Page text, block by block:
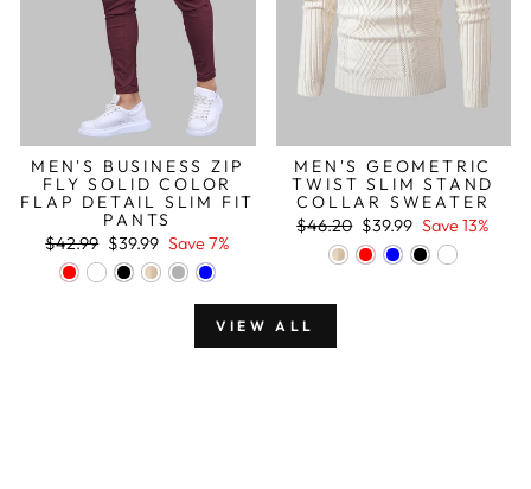
MEN'S BUSINESS ZIP
FLY SOLID COLOR
FLAP DETAIL SLIM FIT
PANTS
Regular
price
$42.99 Sale
price
$39.99 Save 7%
MEN'S GEOMETRIC
TWIST SLIM STAND
COLLAR SWEATER
Regular
price
$46.20 Sale
price
$39.99 Save 13%
VIEW ALL